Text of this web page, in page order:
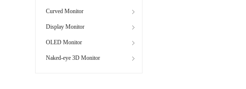
Curved Monitor
Display Monitor
OLED Monitor
Naked-eye 3D Monitor